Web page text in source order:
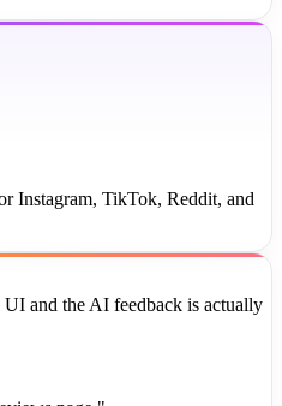
Instagram, TikTok, Reddit, and
and the AI feedback is actually